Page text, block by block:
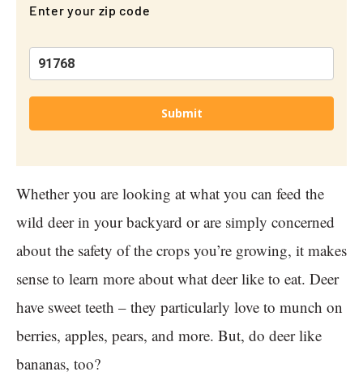
Enter your zip code
Submit
Whether you are looking at what you can feed the
wild deer in your backyard or are simply concerned
about the safety of the crops you’re growing, it makes
sense to learn more about what deer like to eat. Deer
have sweet teeth – they particularly love to munch on
berries, apples, pears, and more. But, do deer like
bananas, too?